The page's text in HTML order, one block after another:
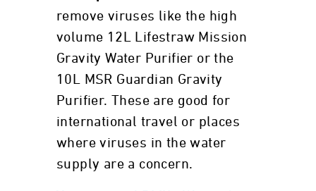
remove viruses like the high
volume 12L Lifestraw Mission
Gravity Water Purifier or the
10L MSR Guardian Gravity
Purifier. These are good for
international travel or places
where viruses in the water
supply are a concern.